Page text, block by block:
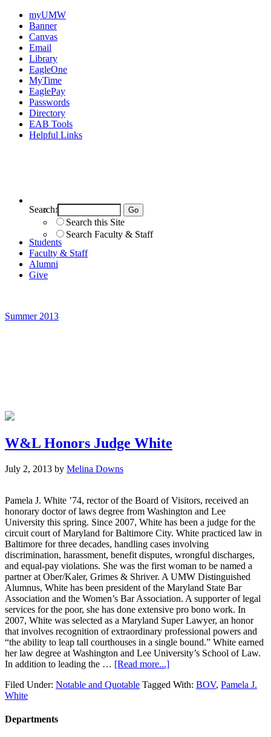
myUMW
Banner
Canvas
Email
Library
EagleOne
MyTime
EaglePay
Passwords
Directory
EAB Tools
Helpful Links
Search this Site
Search Faculty & Staff
Search:
Students
Faculty & Staff
Alumni
Give
Summer 2013
W&L Honors Judge White
July 2, 2013 by Melina Downs
Pamela J. White ’74, rector of the Board of Visitors, received an
honorary doctor of laws degree from Washington and Lee
University this spring. Since 2007, White has been a judge for the
circuit court of Maryland for Baltimore City. White practiced law in
Baltimore for three decades, handling cases involving
discrimination, harassment, benefit disputes, wrongful discharges,
and equal-pay violations. She was the first woman to be named a
partner at Ober/Kaler, Grimes & Shriver. A UMW Distinguished
Alumnus, White has been president of the Maryland State Bar
Association and the Women’s Bar Association. A supporter of legal
services for the poor, she has done extensive pro bono work. In
2007, White was selected as a Maryland Super Lawyer, an honor
that involves recognition of extraordinary professional powers and
“the ability to leap tall courthouses in a single bound.” White earned
her law degree at Washington and Lee University’s School of Law.
In addition to leading the … [Read more...]
Filed Under: Notable and Quotable Tagged With: BOV, Pamela J.
White
Departments